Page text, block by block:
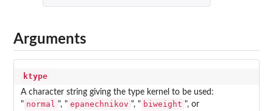
Arguments
ktype
A character string giving the type kernel to be used:
" normal ", " epanechnikov ", " biweight ", or